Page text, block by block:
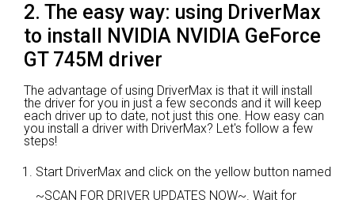
2. The easy way: using DriverMax
to install NVIDIA NVIDIA GeForce
GT 745M driver
The advantage of using DriverMax is that it will install
the driver for you in just a few seconds and it will keep
each driver up to date, not just this one. How easy can
you install a driver with DriverMax? Let's follow a few
steps!
Start DriverMax and click on the yellow button named
~SCAN FOR DRIVER UPDATES NOW~. Wait for